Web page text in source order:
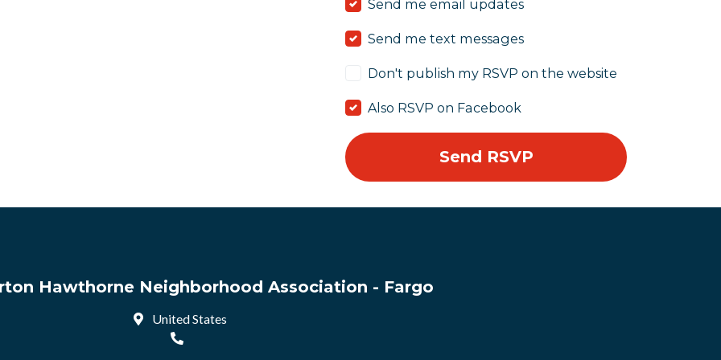
Send me email updates
Send me text messages
Don't publish my RSVP on the website
Also RSVP on Facebook
Hawthorne Neighborhood Association - Fargo
United States